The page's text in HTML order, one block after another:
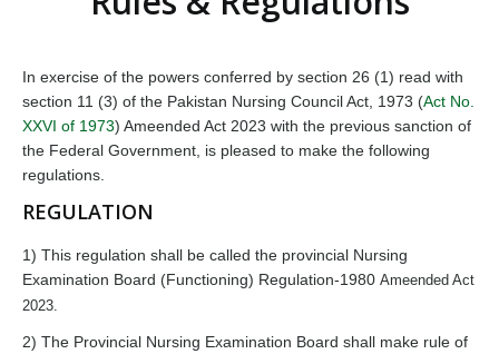
In exercise of the powers conferred by section 26 (1) read with
section 11 (3) of the Pakistan Nursing Council Act, 1973 (Act No.
XXVI of 1973) Ameended Act 2023 with the previous sanction of
the Federal Government, is pleased to make the following
regulations.
REGULATION
1) This regulation shall be called the provincial Nursing
Examination Board (Functioning) Regulation-1980 Ameended Act
2023
2) The Provincial Nursing Examination Board shall make rule of